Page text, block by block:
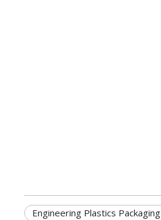
Engineering Plastics Packaging